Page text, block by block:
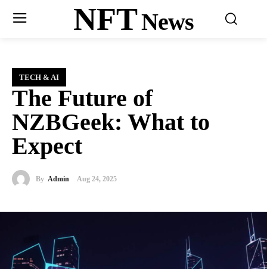
NFTNews
TECH & AI
The Future of
NZBGeek: What to
Expect
By Admin Aug 24, 2025